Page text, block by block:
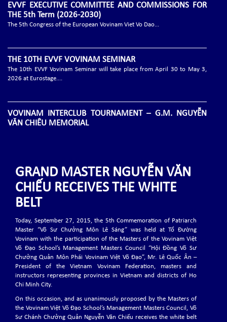
EVVF EXECUTIVE COMMITTEE AND COMMISSIONS FOR
THE 5th Term (2026-2030)
The 5th Congress of the European Vovinam Viet Vo Dao...
THE 10TH EVVF VOVINAM SEMINAR
The 10th EVVF Vovinam Seminar will take place from April 30 to May 3,
2026 at Eurostage....
VOVINAM INTERCLUB TOURNAMENT – G.M. NGUYỄN
VĂN CHIÊU MEMORIAL
THE 8TH WVVF CHAMPIONSHIP, 1-8 NOV 2025
The 8th WVVF Championship will be held on November 1-8, 2025 in Bali,
Indonesia
THE 9TH EVVF SEMINAR
The 9th EVVF Seminar will be held on May 8-11, 2025 in Ozoir-la-Ferrière,
France.
THE 6TH EVVF EUROPEAN VOVINAM CHAMPIONSHIPS
2024
The 6th EVVF European Vovinam Championships will be held on November
1-3, 2024 in Lissone (MB) - Italy.
GRAND MASTER NGUYỄN VĂN
CHIẾU RECEIVES THE WHITE
BELT
Today, September 27, 2015, the 5th Commemoration of Patriarch
Master “Võ Sư Chưởng Môn Lê Sáng” was held at Tổ Đường
Vovinam with the participation of the Masters of the Vovinam Việt
Võ Đạo School’s Management Masters Council “Hội Đồng Võ Sư
Chưởng Quản Môn Phái Vovinam Việt Võ Đạo”, Mr. Lê Quốc Ân –
President of the Vietnam Vovinam Federation, masters and
instructors representing provinces in Vietnam and districts of Ho
Chi Minh City.
On this occasion, and as unanimously proposed by the Masters of
the Vovinam Việt Võ Đạo School’s Management Masters Council, Võ
Sư Chánh Chưởng Quản Nguyễn Văn Chiếu receives the white belt